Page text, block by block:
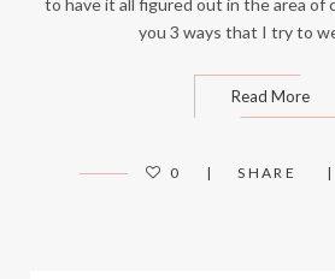
you 3 ways that I try to
Read More
0 SHARE